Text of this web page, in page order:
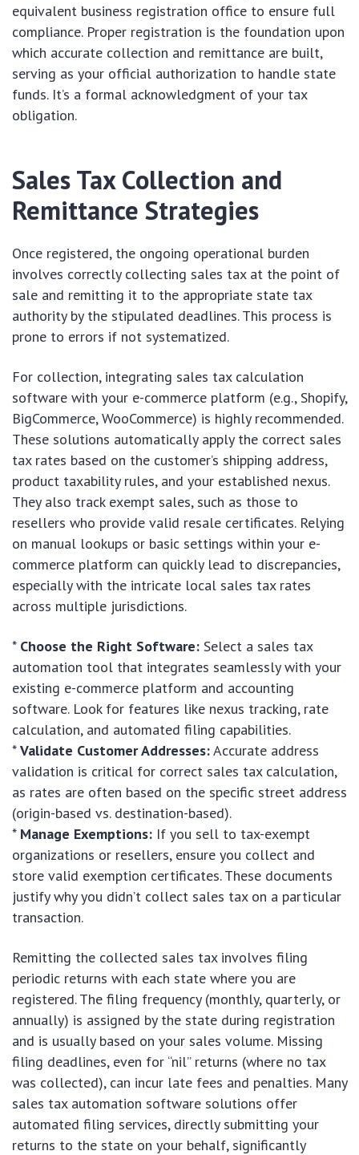
equivalent business registration office to ensure full
compliance. Proper registration is the foundation upon
which accurate collection and remittance are built,
serving as your official authorization to handle state
funds. It’s a formal acknowledgment of your tax
obligation.
Sales Tax Collection and
Remittance Strategies
Once registered, the ongoing operational burden
involves correctly collecting sales tax at the point of
sale and remitting it to the appropriate state tax
authority by the stipulated deadlines. This process is
prone to errors if not systematized.
For collection, integrating sales tax calculation
software with your e-commerce platform (e.g., Shopify,
BigCommerce, WooCommerce) is highly recommended.
These solutions automatically apply the correct sales
tax rates based on the customer’s shipping address,
product taxability rules, and your established nexus.
They also track exempt sales, such as those to
resellers who provide valid resale certificates. Relying
on manual lookups or basic settings within your e-
commerce platform can quickly lead to discrepancies,
especially with the intricate local sales tax rates
across multiple jurisdictions.
* Choose the Right Software: Select a sales tax
automation tool that integrates seamlessly with your
existing e-commerce platform and accounting
software. Look for features like nexus tracking, rate
calculation, and automated filing capabilities.
*Validate Customer Addresses:Accurate address
validation is critical for correct sales tax calculation,
as rates are often based on the specific street address
(origin-based vs. destination-based).
* Manage Exemptions: If you sell to tax-exempt
organizations or resellers, ensure you collect and
store valid exemption certificates. These documents
justify why you didn’t collect sales tax on a particular
transaction.
Remitting the collected sales tax involves filing
periodic returns with each state where you are
registered. The filing frequency (monthly, quarterly, or
annually) is assigned by the state during registration
and is usually based on your sales volume. Missing
filing deadlines, even for “nil” returns (where no tax
was collected), can incur late fees and penalties. Many
sales tax automation software solutions offer
automated filing services, directly submitting your
returns to the state on your behalf, significantly